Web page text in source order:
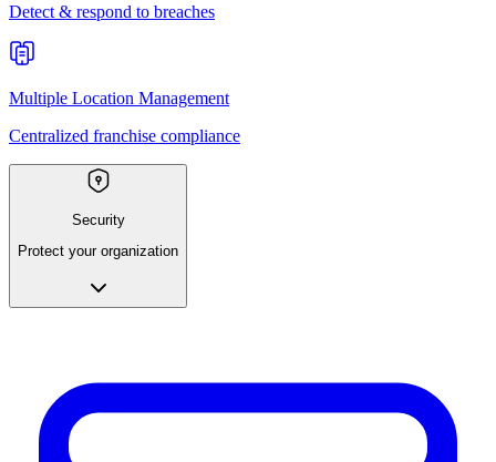
Detect & respond to breaches
Multiple Location Management
Centralized franchise compliance
Security
Protect your organization